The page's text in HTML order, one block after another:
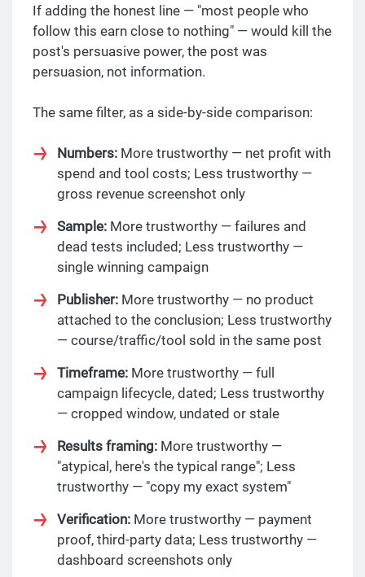
If adding the honest line — "most people who
follow this earn close to nothing" — would kill the
post's persuasive power, the post was
persuasion, not information.
The same filter, as a side-by-side comparison:
Numbers: More trustworthy — net profit with
spend and tool costs; Less trustworthy —
gross revenue screenshot only
Sample: More trustworthy — failures and
dead tests included; Less trustworthy —
single winning campaign
Publisher: More trustworthy — no product
attached to the conclusion; Less trustworthy
— course/traffic/tool sold in the same post
Timeframe: More trustworthy — full
campaign lifecycle, dated; Less trustworthy
— cropped window, undated or stale
Results framing: More trustworthy —
"atypical, here's the typical range"; Less
trustworthy — "copy my exact system"
Verification: More trustworthy — payment
proof, third-party data; Less trustworthy —
dashboard screenshots only